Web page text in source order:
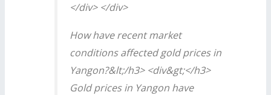
</div> </div>
How have recent market
conditions affected gold prices in
Yangon?&lt;/h3> <div&gt;</h3>
Gold prices in Yangon have